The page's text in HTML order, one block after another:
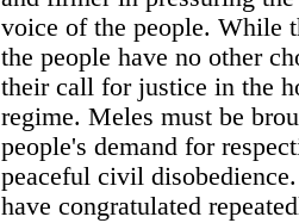
voice of the people. While
the people have no other
their call for justice in the
regime. Meles must be
people's demand for
peaceful civil
have congratulated